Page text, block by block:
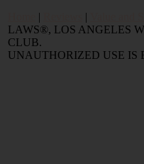
| |
LAWS®, LOS ANGELES
CLUB.
UNAUTHORIZED USE IS